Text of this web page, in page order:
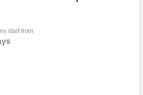
start from